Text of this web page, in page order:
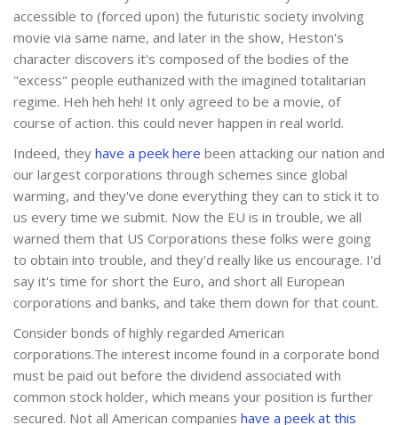
accessible to (forced upon) the futuristic society involving
movie via same name, and later in the show, Heston's
character discovers it's composed of the bodies of the
"excess" people euthanized with the imagined totalitarian
regime. Heh heh heh! It only agreed to be a movie, of
course of action. this could never happen in real world.
Indeed, they have a peek here been attacking our nation and
our largest corporations through schemes since global
warming, and they've done everything they can to stick it to
us every time we submit. Now the EU is in trouble, we all
warned them that US Corporations these folks were going
to obtain into trouble, and they'd really like us encourage. I'd
say it's time for short the Euro, and short all European
corporations and banks, and take them down for that count.
Consider bonds of highly regarded American
corporations.The interest income found in a corporate bond
must be paid out before the dividend associated with
common stock holder, which means your position is further
secured. Not all American companies have a peek at this